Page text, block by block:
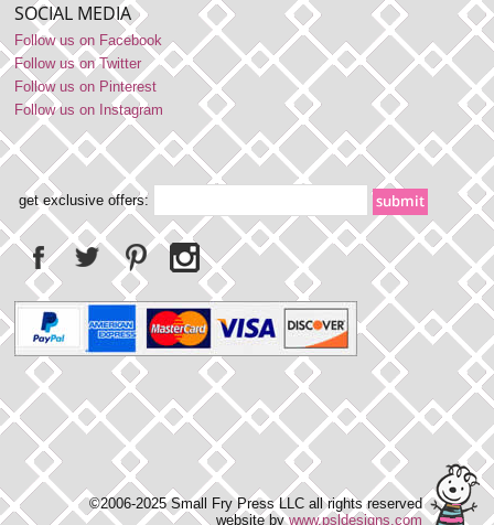
SOCIAL MEDIA
Follow us on Facebook
Follow us on Twitter
Follow us on Pinterest
Follow us on Instagram
get exclusive offers:
©2006-2025 Small Fry Press LLC all rights reserved
website bywww.psldesigns.com